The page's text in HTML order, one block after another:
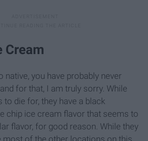
Cream
native, you have probably never
for that, I am truly sorry. While
die for, they have a black
chip ice cream flavor that seems to
flavor, for good reason. While they